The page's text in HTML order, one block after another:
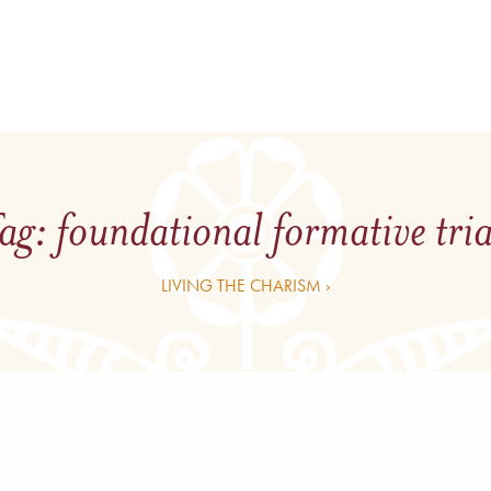
foundational formative
LIVING THE CHARISM ›